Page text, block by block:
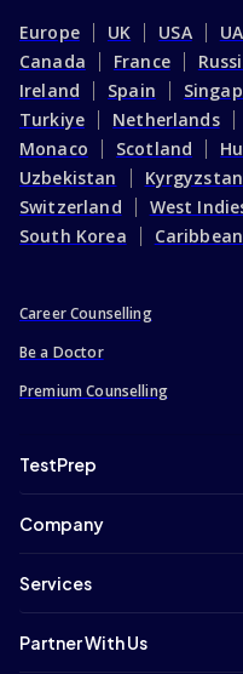
Europe UK USA
Canada
France
Ireland
Spain
Turkiye
Netherlands
Monaco
Scotland
Uzbekistan
Kyrgyzstan
Switzerland
West
South Korea
Career Counselling
Be a Doctor
Premium Counselling
TestPrep
Company
Services
Partner With Us